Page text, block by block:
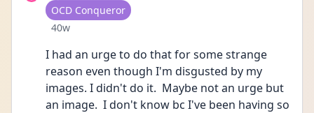
User type
OCD Conqueror
Date posted
40w
I had an urge to do that for some strange
reason even though I'm disgusted by my
images. I didn't do it.  Maybe not an urge but
an image.  I don't know bc I've been having so